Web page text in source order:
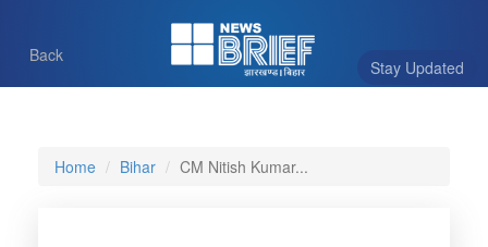
Stay Updated
Back
Home Bihar CM Nitish Kumar...